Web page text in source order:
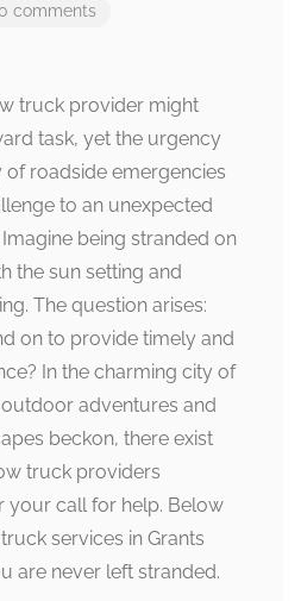
comments
truck provider might
task, yet the urgency
roadside emergencies
to an unexpected
being stranded on
the sun setting and
The question arises:
on to provide timely and
In the charming city of
adventures and
beckon, there exist
truck providers
your call for help. Below
services in Grants
are never left stranded.